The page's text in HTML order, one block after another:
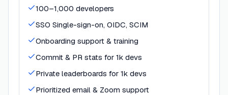
100–1,000 developers
SSO Single-sign-on, OIDC, SCIM
Onboarding support & training
Commit & PR stats for 1k devs
Private leaderboards for 1k devs
Prioritized email & Zoom support